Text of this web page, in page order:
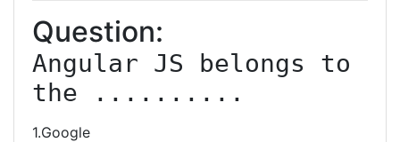
Question:
Angular JS belongs to
the ..........
1.Google